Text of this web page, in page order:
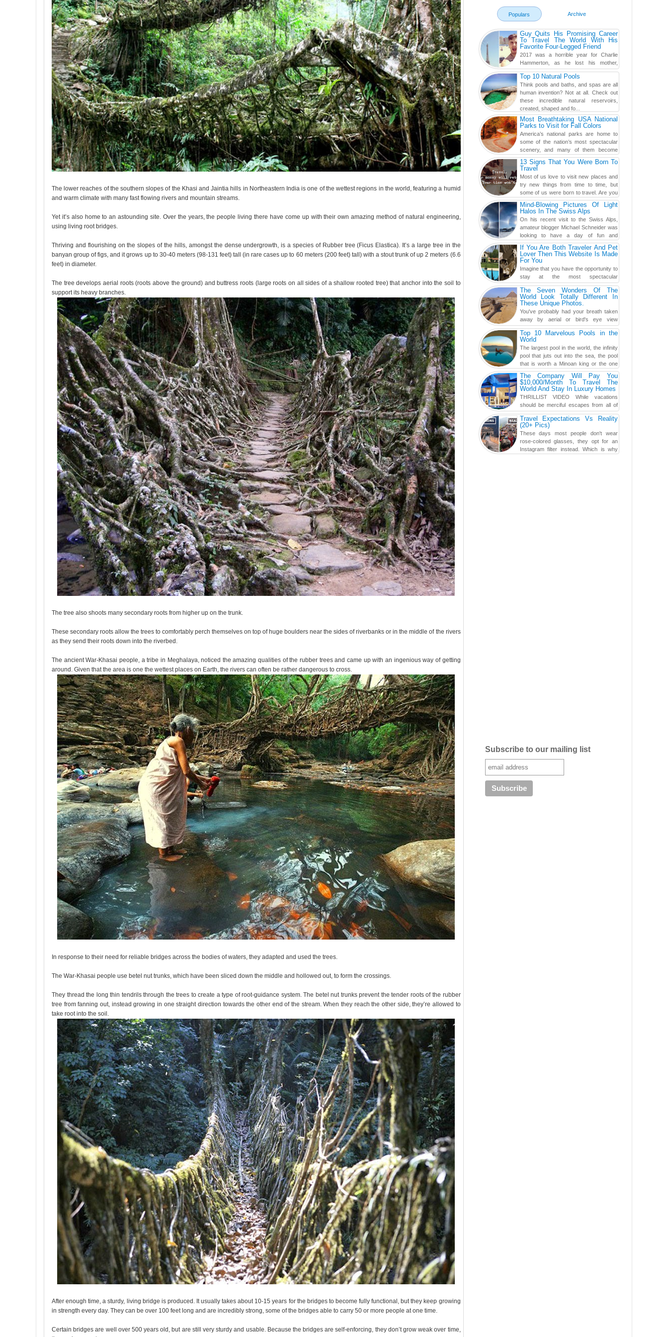
The lower reaches of the southern slopes of the Khasi and Jaintia hills in Northeastern India is one of the wettest regions in the world, featuring a humid
and warm climate with many fast flowing rivers and mountain streams.
Yet it’s also home to an astounding site. Over the years, the people living there have come up with their own amazing method of natural engineering,
using living root bridges.
Thriving and flourishing on the slopes of the hills, amongst the dense undergrowth, is a species of Rubber tree (Ficus Elastica). It’s a large tree in the
banyan group of figs, and it grows up to 30-40 meters (98-131 feet) tall (in rare cases up to 60 meters (200 feet) tall) with a stout trunk of up 2 meters (6.6
feet) in diameter.
The tree develops aerial roots (roots above the ground) and buttress roots (large roots on all sides of a shallow rooted tree) that anchor into the soil to
support its heavy branches.
The tree also shoots many secondary roots from higher up on the trunk.
These secondary roots allow the trees to comfortably perch themselves on top of huge boulders near the sides of riverbanks or in the middle of the rivers
as they send their roots down into the riverbed.
The ancient War-Khasai people, a tribe in Meghalaya, noticed the amazing qualities of the rubber trees and came up with an ingenious way of getting
around. Given that the area is one the wettest places on Earth, the rivers can often be rather dangerous to cross.
In response to their need for reliable bridges across the bodies of waters, they adapted and used the trees.
The War-Khasai people use betel nut trunks, which have been sliced down the middle and hollowed out, to form the crossings.
They thread the long thin tendrils through the trees to create a type of root-guidance system. The betel nut trunks prevent the tender roots of the rubber
tree from fanning out, instead growing in one straight direction towards the other end of the stream. When they reach the other side, they’re allowed to
take root into the soil.
After enough time, a sturdy, living bridge is produced. It usually takes about 10-15 years for the bridges to become fully functional, but they keep growing
in strength every day. They can be over 100 feet long and are incredibly strong, some of the bridges able to carry 50 or more people at one time.
Certain bridges are well over 500 years old, but are still very sturdy and usable. Because the bridges are self-enforcing, they don’t grow weak over time,
Populars Archive
Guy Quits His Promising Career
To Travel The World With His
Favorite Four-Legged Friend
2017 was a horrible year for Charlie
Hammerton, as he lost his mother,
adopted mother, and best friend. Yet, he
found a rather revolutionar...Top 10 Natural Pools
Think pools and baths, and spas are all
human invention? Not at all. Check out
these incredible natural reservoirs,
created, shaped and fo...
Most Breathtaking USA National
Parks to Visit for Fall Colors
America’s national parks are home to
some of the nation’s most spectacular
scenery, and many of them become
even more magnificent during t...
13 Signs That You Were Born To
Travel
Most of us love to visit new places and
try new things from time to time, but
some of us were born to travel. Are you
one of them? Here, th...
Mind-Blowing Pictures Of Light
Halos In The Swiss Alps
On his recent visit to the Swiss Alps,
amateur blogger Michael Schneider was
looking to have a day of fun and
adventure, engaging in skiing...
If You Are Both Traveler And Pet
Lover Then This Website Is Made
For You
Imagine that you have the opportunity to
stay at the most spectacular
accommodations when traveling – from
European farmhouses to Oceanian ...
The Seven Wonders Of The
World Look Totally Different In
These Unique Photos.
You've probably had your breath taken
away by aerial or bird's eye view
photography before, but until now,
you've never seen an...Top 10 Marvelous Pools in the
World
The largest pool in the world, the infinity
pool that juts out into the sea, the pool
that is worth a Minoan king or the one
carved in a ca...
The Company Will Pay You
$10,000/Month To Travel The
World And Stay In Luxury Homes
THRILLIST VIDEO While vacations
should be merciful escapes from all of
the screens in your life, you might as
well admit you're just ...Travel Expectations Vs Reality
(20+ Pics)
These days most people don't wear
rose-colored glasses, they opt for an
Instagram filter instead. Which is why
Subscribe to our mailing list